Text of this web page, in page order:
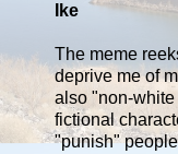
Ike
The meme
deprive me of
also "non-
fictional
"punish"